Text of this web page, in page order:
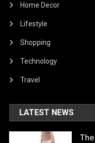
Home Decor
Lifestyle
Shopping
Technology
Travel
LATEST NEWS